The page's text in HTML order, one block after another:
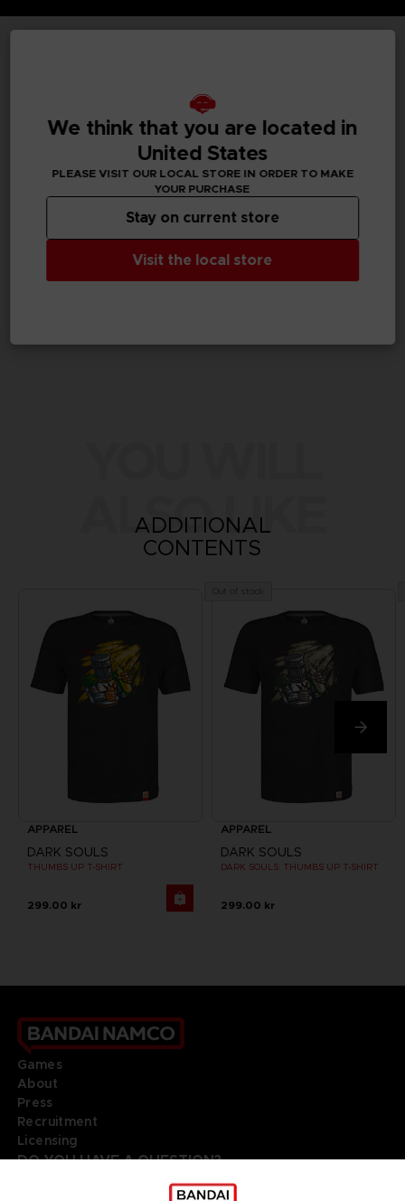
GENERAL INFORMATIONS
Dark Souls™ & ©BANDAI NAMCO Entertainment Inc. /
©FromSoftware, Inc.
ALSO LIKE
ADDITIONAL
CONTENTS
APPAREL
DARK SOULS
THUMBS UP T-SHIRT
299.00 kr
APPAREL
DARK SOULS
DARK SOULS: THUMBS UP T-SHIRT
299.00 kr
Games
About
Press
Recruitment
Licensing
DO YOU HAVE A QUESTION?
We think that you are located in
United States
PLEASE VISIT OUR LOCAL STORE IN ORDER TO MAKE
YOUR PURCHASE
Visit the local store
Stay on current store